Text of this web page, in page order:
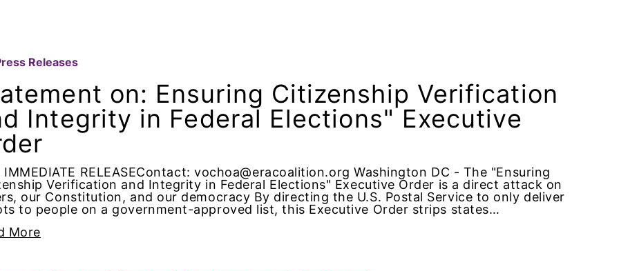
change
partn
partners
Releases
on: Ensuring Citizenship Verification
Integrity in Federal Elections" Executive
IMMEDIATE RELEASEContact: vochoa@eracoalition.org Washington DC - The "Ensuring
Verification and Integrity in Federal Elections" Executive Order is a direct attack on
our Constitution, and our democracy By directing the U.S. Postal Service to only deliver
to people on a government-approved list, this Executive Order strips states…
More